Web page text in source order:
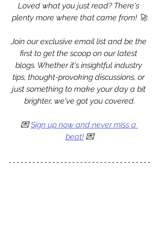
Loved what you just read? There's
plenty more where that came from! 🚀
Join our exclusive email list and be the
first to get the scoop on our latest
blogs. Whether it's insightful industry
tips, thought-provoking discussions, or
just something to make your day a bit
brighter, we've got you covered.
💌 Sign up now and never miss a
beat! 💌